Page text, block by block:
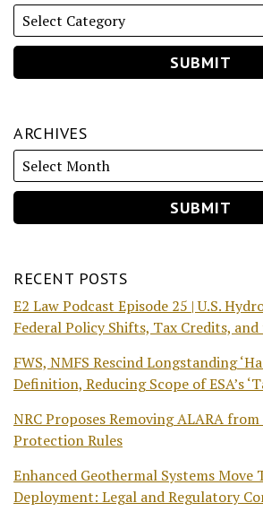
ARCHIVES
RECENT POSTS
E2 Law Podcast Episode 25 | U.S.
Federal Policy Shifts, Tax Credits, and
FWS, NMFS Rescind Longstanding
Definition, Reducing Scope of ESA’s
NRC Proposes Removing ALARA
Protection Rules
Enhanced Geothermal Systems Move
Deployment: Legal and Regulatory